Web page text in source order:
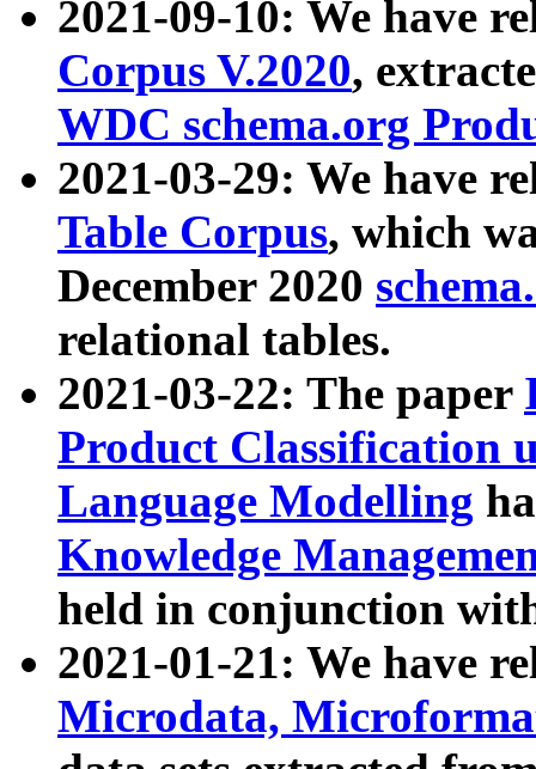
2021-09-10: We have
Corpus V.2020,
WDC schema.org
2021-03-29: We have
Table Corpus, which
December 2020
relational tables.
2021-03-22: The paper
Product Classification
Language Modelling
Knowledge
held in conjunction
2021-01-21: We have
Microdata,